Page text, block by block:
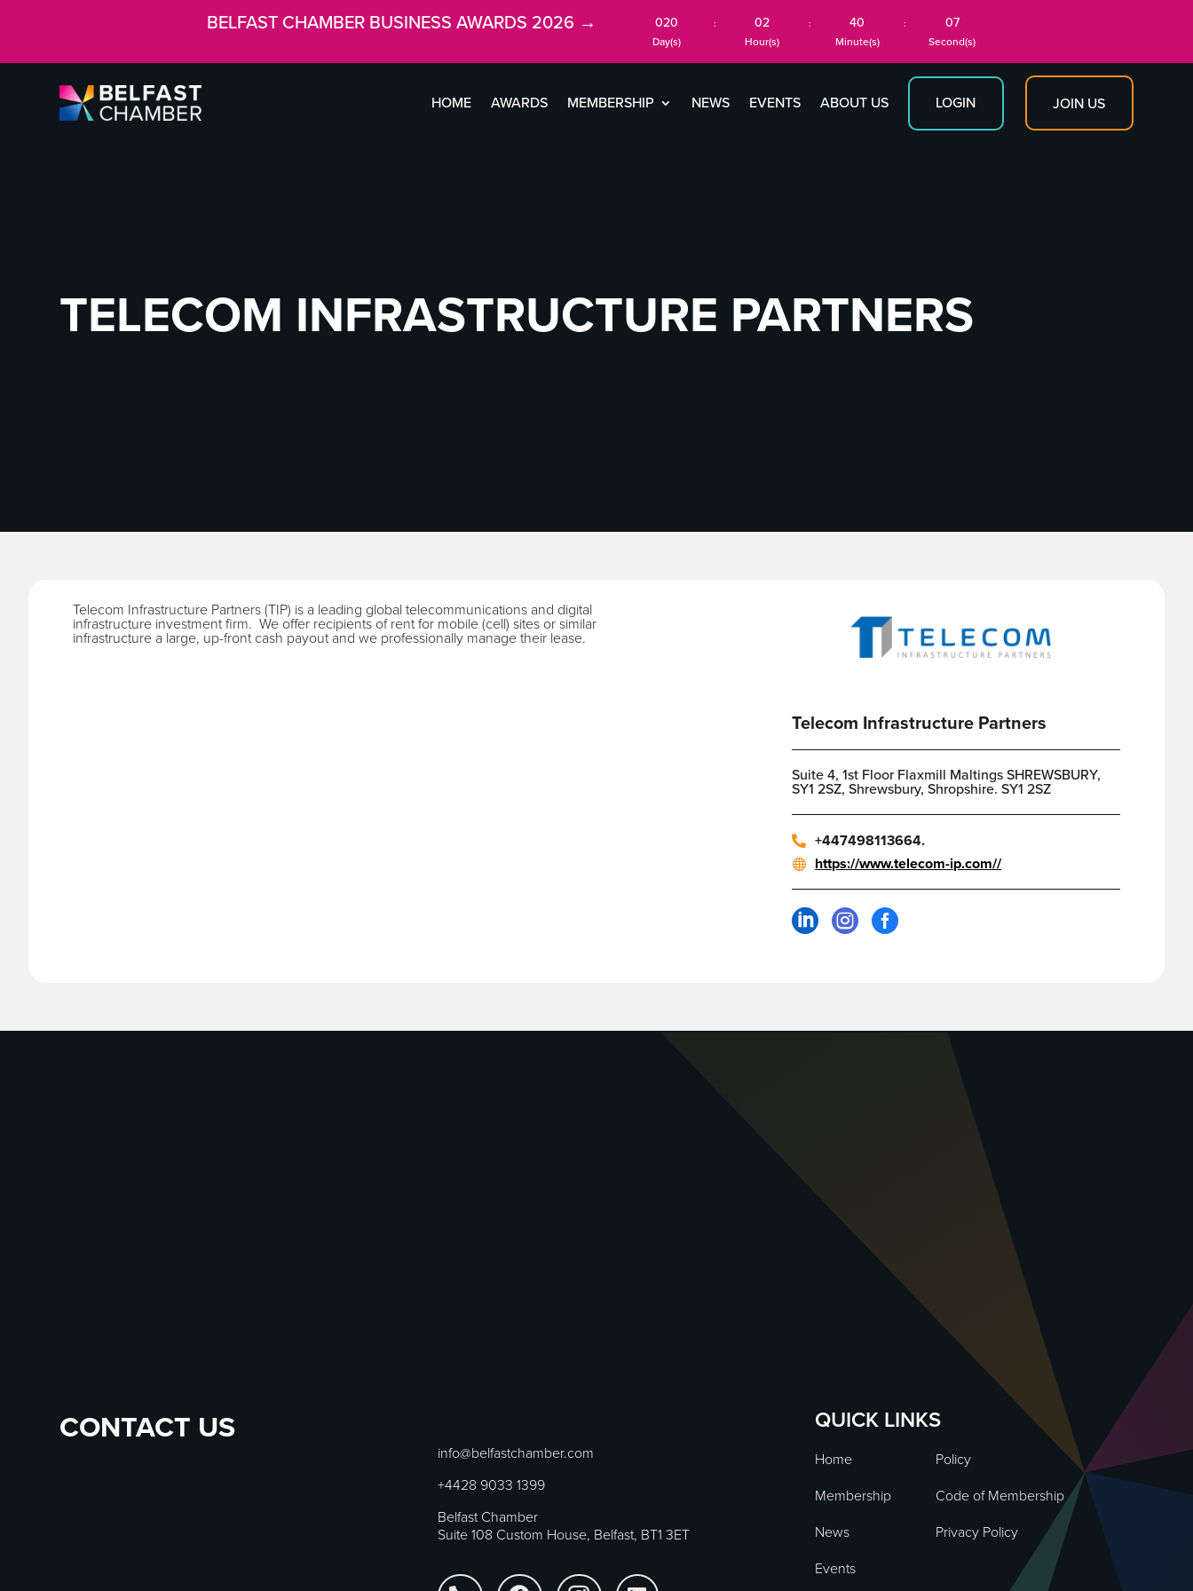
HOME AWARDS MEMBERSHIP NEWS EVENTS ABOUT US LOGIN JOIN US
BELFAST CHAMBER BUSINESS AWARDS 2026 → 020
Day(s)
: 02
Hour(s)
: 40
Minute(s)
: 07
Second(s)
TELECOM INFRASTRUCTURE PARTNERS
Telecom Infrastructure Partners (TIP) is a leading global telecommunications and digital
infrastructure investment firm. We offer recipients of rent for mobile (cell) sites or similar
infrastructure a large, up-front cash payout and we professionally manage their lease.
Telecom Infrastructure Partners
Suite 4, 1st Floor Flaxmill Maltings SHREWSBURY,
SY1 2SZ, Shrewsbury, Shropshire. SY1 2SZ
+447498113664.
https://www.telecom-ip.com//
  
CONTACT US
info@belfastchamber.com
+4428 9033 1399
Belfast Chamber
Suite 108 Custom House, Belfast, BT1 3ET
QUICK LINKS
Home
Policy
Membership
Code of Membership
News
Privacy Policy
Events